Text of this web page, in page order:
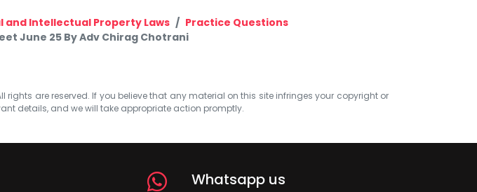
and Intellectual Property Laws
Practice Questions
June 25 By Adv Chirag Chotrani
are reserved. If you believe that any material on this site infringes your copyright or
details, and we will take appropriate action promptly.
Whatsapp us